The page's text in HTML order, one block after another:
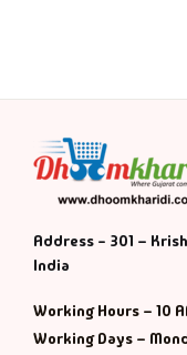
Address - 301 –
India
Working Hours – 10
Working Days –